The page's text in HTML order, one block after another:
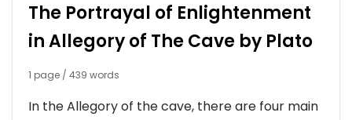
The Portrayal of Enlightenment
in Allegory of The Cave by Plato
1 page / 439 words
In the Allegory of the cave, there are four main